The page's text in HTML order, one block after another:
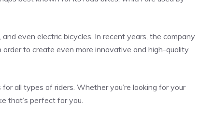
even electric bicycles. In recent years, the company
to create even more innovative and high-quality
all types of riders. Whether you’re looking for your
that’s perfect for you.